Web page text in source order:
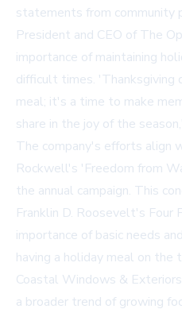
statements from community
President and CEO of The
importance of maintaining
difficult times. 'Thanksgiving
meal; it's a time to make
share in the joy of the
The company's efforts align
Rockwell's 'Freedom from
the annual campaign. This
Franklin D. Roosevelt's Four
importance of basic needs
having a holiday meal on the
Coastal Windows &
a broader trend of growing